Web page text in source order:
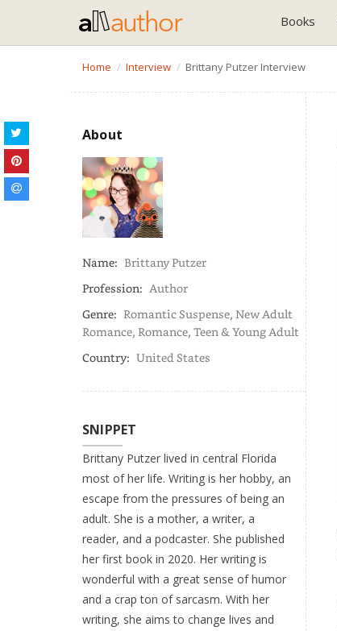
Books
Home Interview Brittany Putzer Interview
About
Name: Brittany Putzer
Profession: Author
Genre: Romantic Suspense, New Adult
Romance, Romance, Teen & Young Adult
Country: United States
SNIPPET
Brittany Putzer lived in central Florida
most of her life. Writing is her hobby, an
escape from the pressures of being an
adult. She is a mother, a writer, a
reader, and a podcaster. She published
her first book in 2020. Her writing is
wonderful with a great sense of humor
and a crap ton of sarcasm. With her
writing, she aims to change lives and